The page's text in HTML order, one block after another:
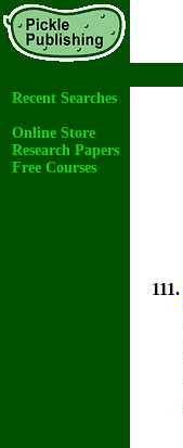
Recent Searches
Online Store
Research Papers
Free Courses
111.